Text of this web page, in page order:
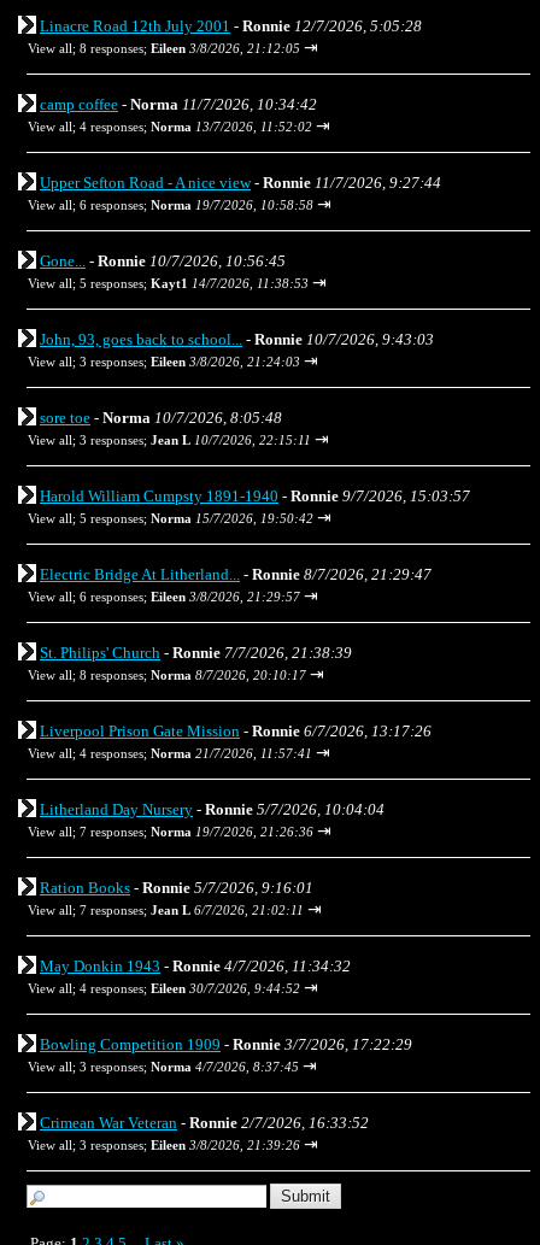
Linacre Road 12th July 2001 - Ronnie 12/7/2026, 5:05:28
View all; 8 responses; Eileen 3/8/2026, 21:12:05 ⇥
camp coffee - Norma 11/7/2026, 10:34:42
View all; 4 responses; Norma 13/7/2026, 11:52:02 ⇥
Upper Sefton Road - A nice view- Ronnie 11/7/2026, 9:27:44
View all; 6 responses; Norma 19/7/2026, 10:58:58 ⇥
Gone... - Ronnie 10/7/2026, 10:56:45
View all; 5 responses; Kayt1 14/7/2026, 11:38:53 ⇥
John, 93, goes back to school... - Ronnie 10/7/2026, 9:43:03
View all; 3 responses; Eileen 3/8/2026, 21:24:03 ⇥
sore toe - Norma 10/7/2026, 8:05:48
View all; 3 responses; Jean L 10/7/2026, 22:15:11 ⇥
Harold William Cumpsty 1891-1940 - Ronnie 9/7/2026, 15:03:57
View all; 5 responses; Norma 15/7/2026, 19:50:42 ⇥
Electric Bridge At Litherland... - Ronnie 8/7/2026, 21:29:47
View all; 6 responses; Eileen 3/8/2026, 21:29:57 ⇥
St. Philips' Church - Ronnie 7/7/2026, 21:38:39
View all; 8 responses; Norma 8/7/2026, 20:10:17 ⇥
Liverpool Prison Gate Mission - Ronnie 6/7/2026, 13:17:26
View all; 4 responses; Norma 21/7/2026, 11:57:41 ⇥
Litherland Day Nursery - Ronnie 5/7/2026, 10:04:04
View all; 7 responses; Norma 19/7/2026, 21:26:36 ⇥
Ration Books - Ronnie 5/7/2026, 9:16:01
View all; 7 responses; Jean L 6/7/2026, 21:02:11 ⇥
May Donkin 1943 - Ronnie 4/7/2026, 11:34:32
View all; 4 responses; Eileen 30/7/2026, 9:44:52 ⇥
Bowling Competition 1909 - Ronnie 3/7/2026, 17:22:29
View all; 3 responses; Norma 4/7/2026, 8:37:45 ⇥
Crimean War Veteran - Ronnie 2/7/2026, 16:33:52
View all; 3 responses; Eileen 3/8/2026, 21:39:26 ⇥